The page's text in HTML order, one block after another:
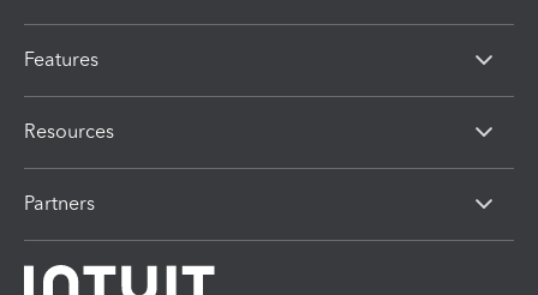
Features
Resources
Partners